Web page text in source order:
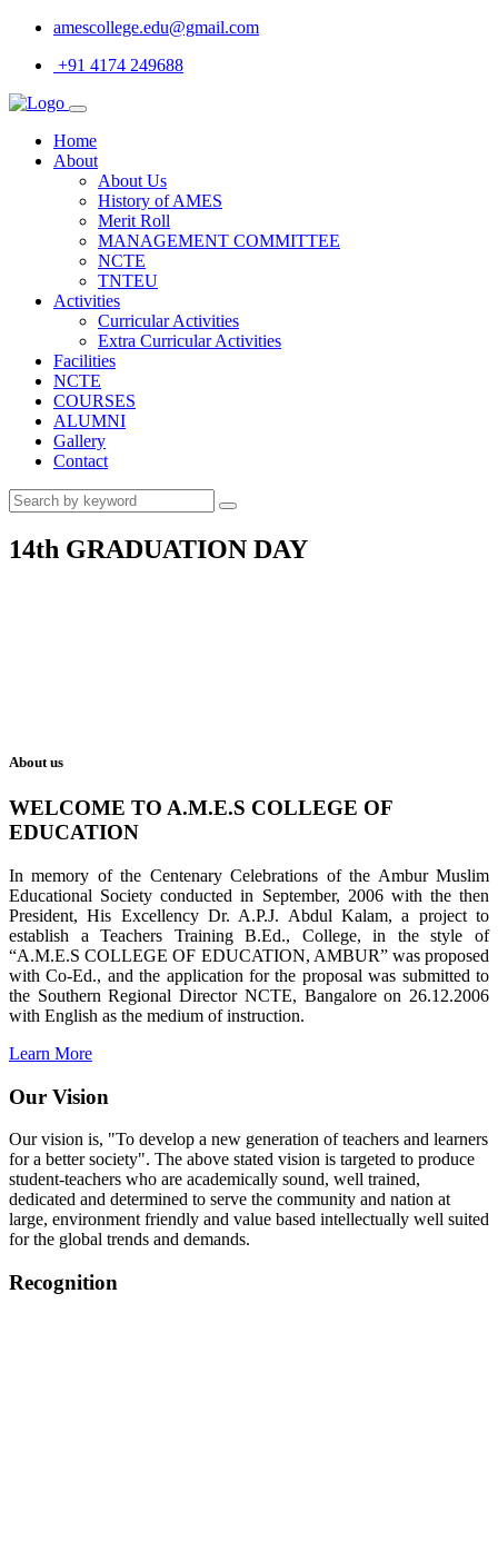
amescollege.edu@gmail.com
+91 4174 249688
Home
About
About Us
History of AMES
Merit Roll
MANAGEMENT COMMITTEE
NCTE
TNTEU
Activities
Curricular Activities
Extra Curricular Activities
Facilities
NCTE
COURSES
ALUMNI
Gallery
Contact
14th GRADUATION DAY
About us
WELCOME TO A.M.E.S COLLEGE OF
EDUCATION
In memory of the Centenary Celebrations of the Ambur Muslim
Educational Society conducted in September, 2006 with the then
President, His Excellency Dr. A.P.J. Abdul Kalam, a project to
establish a Teachers Training B.Ed., College, in the style of
“A.M.E.S COLLEGE OF EDUCATION, AMBUR” was proposed
with Co-Ed., and the application for the proposal was submitted to
the Southern Regional Director NCTE, Bangalore on 26.12.2006
with English as the medium of instruction.
Learn More
Our Vision
Our vision is, "To develop a new generation of teachers and learners
for a better society". The above stated vision is targeted to produce
student-teachers who are academically sound, well trained,
dedicated and determined to serve the community and nation at
large, environment friendly and value based intellectually well suited
for the global trends and demands.
Recognition